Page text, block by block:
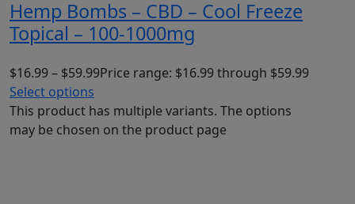
Hemp Bombs – CBD – Cool Freeze
Topical – 100-1000mg
$16.99– $59.99Price range: $16.99 through $59.99
Select options
This product has multiple variants. The options
may be chosen on the product page